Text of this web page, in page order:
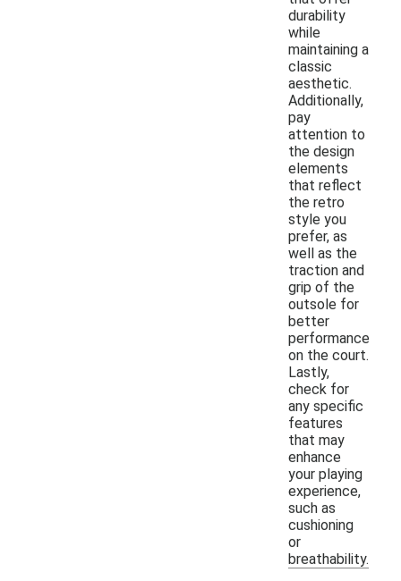
durability
while
maintaining a
classic
aesthetic.
Additionally,
pay
attention to
the design
elements
that reflect
the retro
style you
prefer, as
well as the
traction and
grip of the
outsole for
better
performance
on the court.
Lastly,
check for
any specific
features
that may
enhance
your playing
experience,
such as
cushioning
or
breathability.